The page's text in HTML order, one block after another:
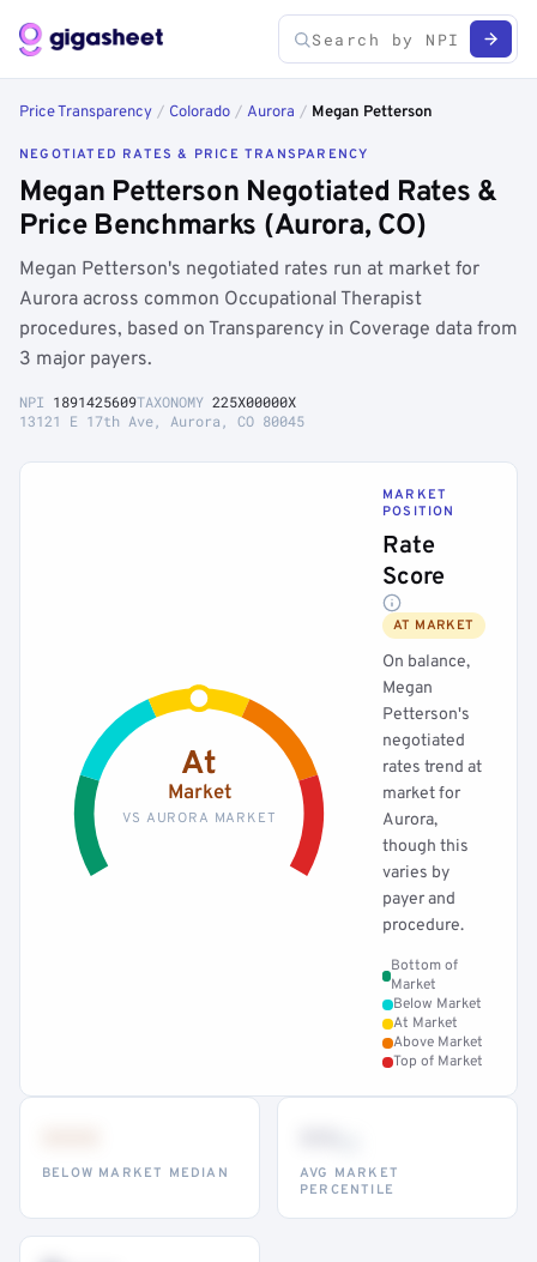
Price Transparency / Colorado / Aurora / Megan Petterson
NEGOTIATED RATES & PRICE TRANSPARENCY
Megan Petterson Negotiated Rates &
Price Benchmarks (Aurora, CO)
Megan Petterson's negotiated rates run at market for
Aurora across common Occupational Therapist
procedures, based on Transparency in Coverage data from
3 major payers.
NPI 1891425609TAXONOMY 225X00000X
13121 E 17th Ave, Aurora, CO 80045
At
Market
VS AURORA MARKET
MARKET
POSITION
Rate
Score
AT MARKET
On balance,
Megan
Petterson's
negotiated
rates trend at
market for
Aurora,
though this
varies by
payer and
procedure.
Bottom of
Market
Below Market
At Market
Above Market
Top of Market
BELOW MARKET MEDIAN
AVG MARKET
PERCENTILE